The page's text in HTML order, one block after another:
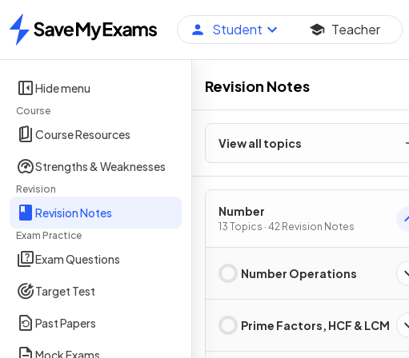
Home
Student Teacher
Hide menu
Course
Course Resources
Strengths & Weaknesses
Revision
Revision Notes
Exam Practice
Exam Questions
Target Test
Past Papers
Mock Exams
Revision Notes
View all topics
Number
13 Topics · 42 Revision Notes
Number Operations
Prime Factors, HCF & LCM